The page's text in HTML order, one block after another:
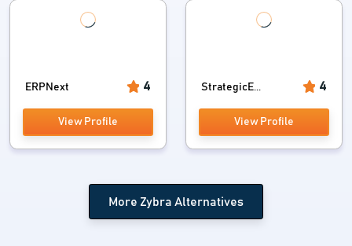
ERPNext 4
View Profile
StrategicE... 4
View Profile
More Zybra Alternatives